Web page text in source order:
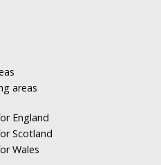
areas
England
Scotland
Wales